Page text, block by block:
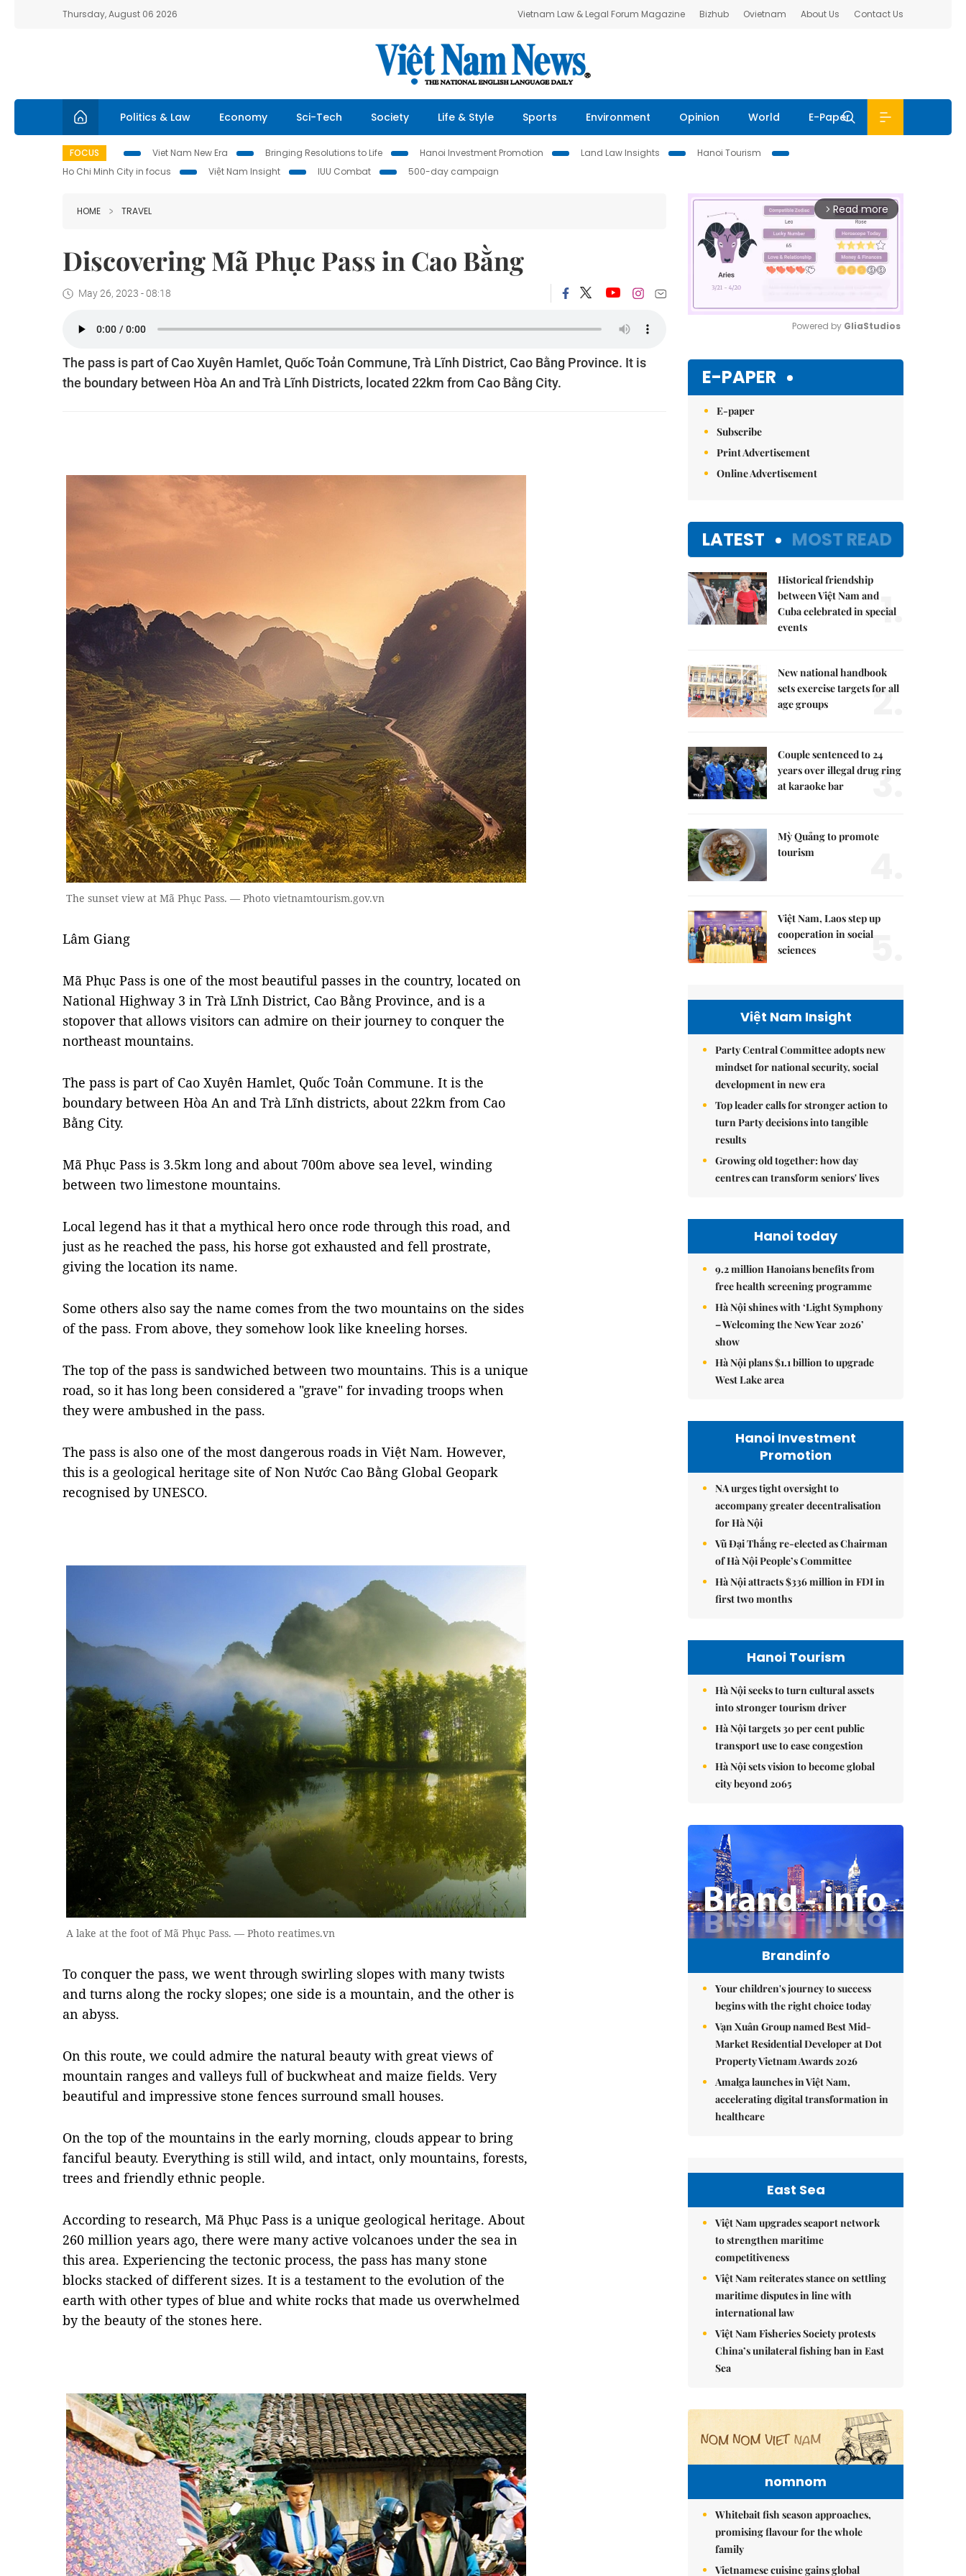
Thursday, August 06 2026 Vietnam Law & Legal Forum Magazine Bizhub Ovietnam About Us Contact Us
Politics & Law Economy Sci-Tech Society Life & Style Sports Environment Opinion World E-Paper
FOCUS Viet Nam New Era Bringing Resolutions to Life Hanoi Investment Promotion Land Law Insights
Hanoi Tourism
Ho Chi Minh City in focus
Việt Nam Insight IUU Combat 500-day campaign
HOME TRAVEL
Discovering Mã Phục Pass in Cao Bằng
May 26, 2023 - 08:18
The pass is part of Cao Xuyên Hamlet, Quốc Toản Commune, Trà Lĩnh District, Cao Bằng Province. It is
the boundary between Hòa An and Trà Lĩnh Districts, located 22km from Cao Bằng City.
The sunset view at Mã Phục Pass. — Photo vietnamtourism.gov.vn
Lâm Giang
Mã Phục Pass is one of the most beautiful passes in the country, located on
National Highway 3 in Trà Lĩnh District, Cao Bằng Province, and is a
stopover that allows visitors can admire on their journey to conquer the
northeast mountains.
The pass is part of Cao Xuyên Hamlet, Quốc Toản Commune. It is the
boundary between Hòa An and Trà Lĩnh districts, about 22km from Cao
Bằng City.
Mã Phục Pass is 3.5km long and about 700m above sea level, winding
between two limestone mountains.
Local legend has it that a mythical hero once rode through this road, and
just as he reached the pass, his horse got exhausted and fell prostrate,
giving the location its name.
Some others also say the name comes from the two mountains on the sides
of the pass. From above, they somehow look like kneeling horses.
The top of the pass is sandwiched between two mountains. This is a unique
road, so it has long been considered a "grave" for invading troops when
they were ambushed in the pass.
The pass is also one of the most dangerous roads in Việt Nam. However,
this is a geological heritage site of Non Nước Cao Bằng Global Geopark
recognised by UNESCO.
A lake at the foot of Mã Phục Pass. — Photo reatimes.vn
To conquer the pass, we went through swirling slopes with many twists
and turns along the rocky slopes; one side is a mountain, and the other is
an abyss.
On this route, we could admire the natural beauty with great views of
mountain ranges and valleys full of buckwheat and maize fields. Very
beautiful and impressive stone fences surround small houses.
On the top of the mountains in the early morning, clouds appear to bring
fanciful beauty. Everything is still wild, and intact, only mountains, forests,
trees and friendly ethnic people.
According to research, Mã Phục Pass is a unique geological heritage. About
260 million years ago, there were many active volcanoes under the sea in
this area. Experiencing the tectonic process, the pass has many stone
blocks stacked of different sizes. It is a testament to the evolution of the
earth with other types of blue and white rocks that made us overwhelmed
by the beauty of the stones here.
arrow_forward_ios Read more
Powered by GliaStudios
E-PAPER
E-paper
Subscribe
Print Advertisement
Online Advertisement
LATEST MOST READ
Historical friendship
between Việt Nam and
Cuba celebrated in special
events
1.
New national handbook
sets exercise targets for all
age groups
2.
Couple sentenced to 24
years over illegal drug ring
at karaoke bar
3.
Mỳ Quảng to promote
tourism
Việt Nam, Laos step up
cooperation in social
sciences
5.
Việt Nam Insight
Party Central Committee adopts new
mindset for national security, social
development in new era
Top leader calls for stronger action to
turn Party decisions into tangible
results
Growing old together: how day
centres can transform seniors' lives
Hanoi today
9.2 million Hanoians benefits from
free health screening programme
Hà Nội shines with ‘Light Symphony
– Welcoming the New Year 2026’
show
Hà Nội plans $1.1 billion to upgrade
West Lake area
Hanoi Investment
Promotion
NA urges tight oversight to
accompany greater decentralisation
for Hà Nội
Vũ Đại Thắng re-elected as Chairman
of Hà Nội People’s Committee
Hà Nội attracts $336 million in FDI in
first two months
Hanoi Tourism
Hà Nội seeks to turn cultural assets
into stronger tourism driver
Hà Nội targets 30 per cent public
transport use to ease congestion
Hà Nội sets vision to become global
city beyond 2065
Brandinfo
Your children's journey to success
begins with the right choice today
Vạn Xuân Group named Best Mid-
Market Residential Developer at Dot
Property Vietnam Awards 2026
Amalga launches in Việt Nam,
accelerating digital transformation in
healthcare
East Sea
Việt Nam upgrades seaport network
to strengthen maritime
competitiveness
Việt Nam reiterates stance on settling
maritime disputes in line with
international law
Việt Nam Fisheries Society protests
China’s unilateral fishing ban in East
Sea
nomnom
Whitebait fish season approaches,
promising flavour for the whole
family
Vietnamese cuisine gains global